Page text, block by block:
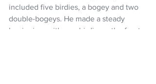
included five birdies, a bogey and two
double-bogeys. He made a steady
beginning, with one birdie on the front-